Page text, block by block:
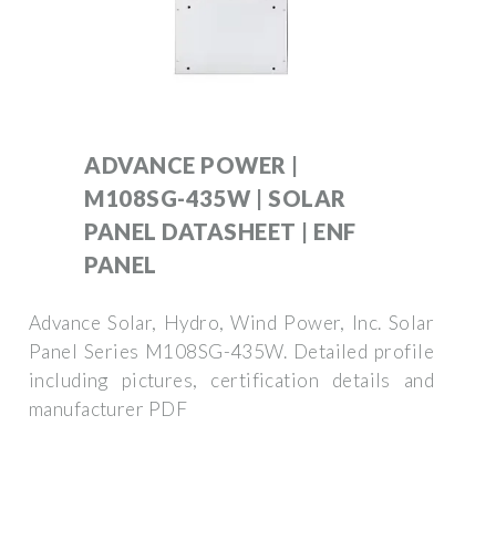
ADVANCE POWER |
M108SG-435W | SOLAR
PANEL DATASHEET | ENF
PANEL
Advance Solar, Hydro, Wind Power, Inc. Solar
Panel Series M108SG-435W. Detailed profile
including pictures, certification details and
manufacturer PDF